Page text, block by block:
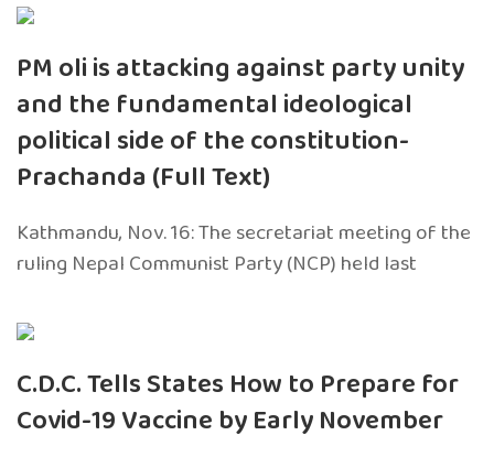
PM oli is attacking against party unity
and the fundamental ideological
political side of the constitution-
Prachanda (Full Text)
Kathmandu, Nov. 16: The secretariat meeting of the
ruling Nepal Communist Party (NCP) held last
C.D.C. Tells States How to Prepare for
Covid-19 Vaccine by Early November